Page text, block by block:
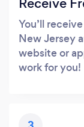
You’ll
New Jersey
website or
work for you!